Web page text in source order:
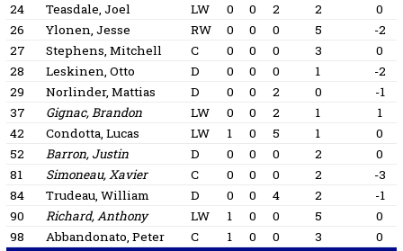
24
Teasdale, Joel LW 0 0 2 2
0
26
Ylonen, Jesse RW 0 0 0 5
-2
27
Stephens, Mitchell C 0 0 0 3
0
28
Leskinen, Otto D 0 0 0 1
-2
29
Norlinder, Mattias D 0 0 2 0
-1
37
Gignac, Brandon LW 0 0 2 1
1
42
Condotta, Lucas LW 1 0 5 1
0
52
Barron, Justin D 0 0 0 2
0
81
Simoneau, Xavier C 0 0 0 2
-3
84
Trudeau, William D 0 0 4 2
-1
90
Richard, Anthony LW 1 0 0 5
0
98
Abbandonato, Peter C 1 0 0 3 0